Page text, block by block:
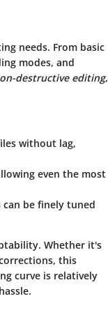
needs. From basic
modes, and
destructive editing,
without lag,
even the most
be finely tuned
Whether it's
this
curve is relatively